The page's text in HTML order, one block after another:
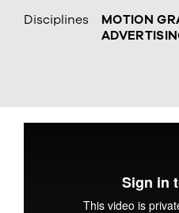
Disciplines
MOTION